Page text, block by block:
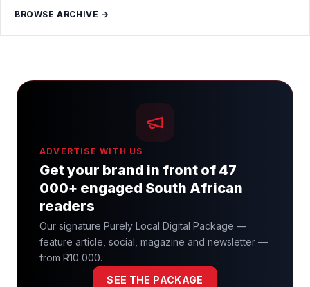
BROWSE ARCHIVE →
ADVERTISE WITH US
Get your brand in front of 47
000+ engaged South African
readers
Our signature Purely Local Digital Package —
feature article, social, magazine and newsletter —
from R10 000.
SEE THE PACKAGE